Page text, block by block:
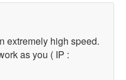
extremely high speed.
as you ( IP :